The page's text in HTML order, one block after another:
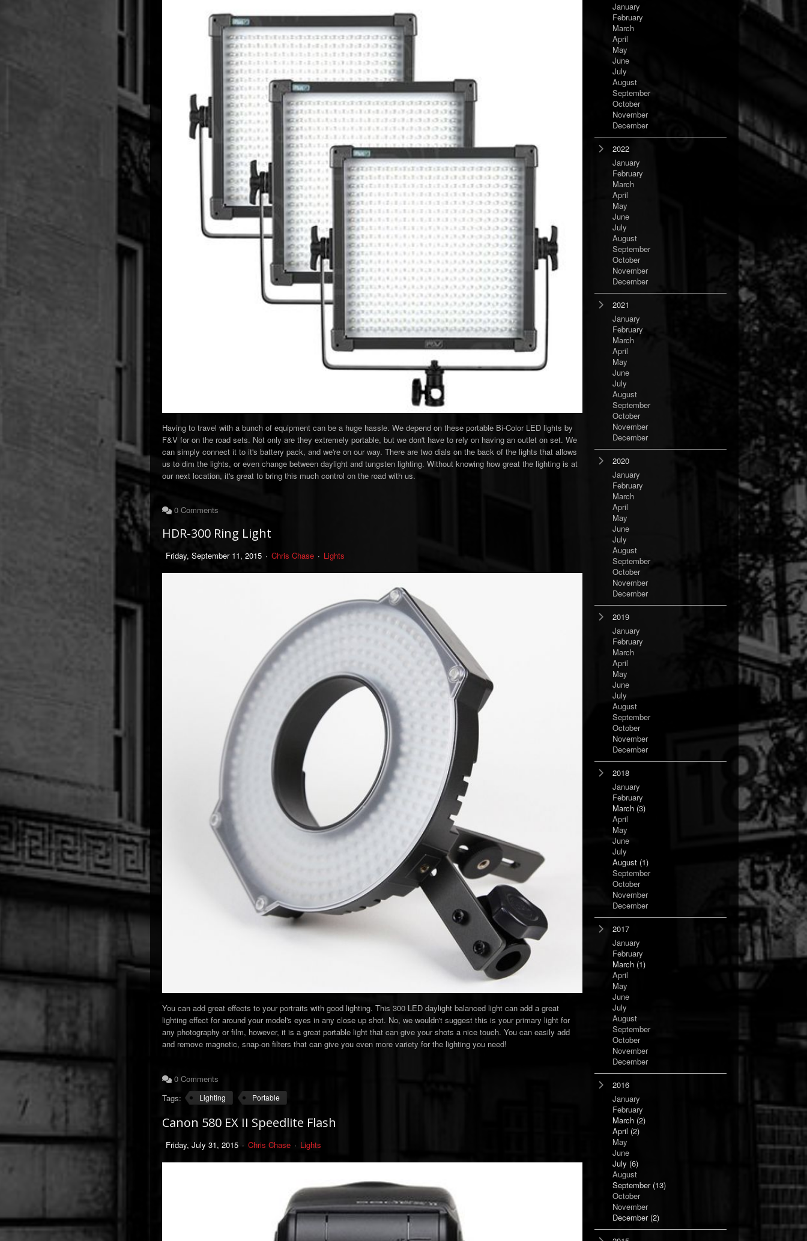
Having to travel with a bunch of equipment can be a huge hassle. We depend on these portable Bi-Color LED lights by
F&V for on the road sets. Not only are they extremely portable, but we don't have to rely on having an outlet on set. We
can simply connect it to it's battery pack, and we're on our way. There are two dials on the back of the lights that allows
us to dim the lights, or even change between daylight and tungsten lighting. Without knowing how great the lighting is at
our next location, it's great to bring this much control on the road with us.
0 Comments
HDR-300 Ring Light
Friday, September 11, 2015 Chris Chase Lights
You can add great effects to your portraits with good lighting. This 300 LED daylight balanced light can add a great
lighting effect for around your model's eyes in any close up shot. No, we wouldn't suggest this is your primary light for
any photography or film, however, it is a great portable light that can give your shots a nice touch. You can easily add
and remove magnetic, snap-on filters that can give you even more variety for the lighting you need!
0 Comments
Tags:
Lighting Portable
Canon 580 EX II Speedlite Flash
Friday, July 31, 2015 Chris Chase Lights
January
February
March
April
May
June
July
August
September
October
November
December
2022
January
February
March
April
May
June
July
August
September
October
November
December
2021
January
February
March
April
May
June
July
August
September
October
November
December
2020
January
February
March
April
May
June
July
August
September
October
November
December
2019
January
February
March
April
May
June
July
August
September
October
November
December
2018
January
February
March (3)
April
May
June
July
August (1)
September
October
November
December
2017
January
February
March (1)
April
May
June
July
August
September
October
November
December
2016
January
February
March (2)
April (2)
May
June
July (6)
August
September (13)
October
November
December (2)